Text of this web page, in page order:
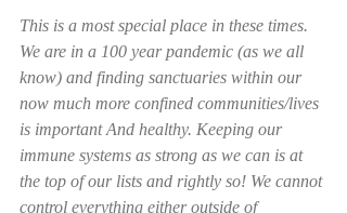
This is a most special place in these times.
We are in a 100 year pandemic (as we all
know) and finding sanctuaries within our
now much more confined communities/lives
is important And healthy. Keeping our
immune systems as strong as we can is at
the top of our lists and rightly so! We cannot
control everything either outside of